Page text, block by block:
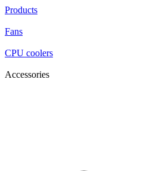
Products
Fans
CPU coolers
Accessories